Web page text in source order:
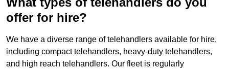
offer for hire?
We have a diverse range of telehandlers available for hire,
including compact telehandlers, heavy-duty telehandlers,
and high reach telehandlers. Our fleet is regularly